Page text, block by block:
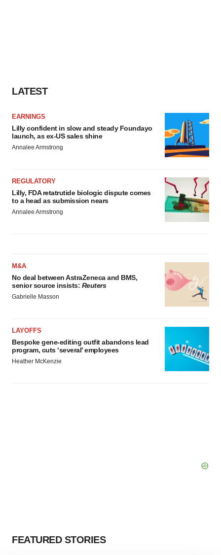
LATEST
EARNINGS
Lilly confident in slow and steady Foundayo
launch, as ex-US sales shine
Annalee Armstrong
REGULATORY
Lilly, FDA retatrutide biologic dispute comes
to a head as submission nears
Annalee Armstrong
M&A
No deal between AstraZeneca and BMS,
senior source insists: Reuters
Gabrielle Masson
LAYOFFS
Bespoke gene-editing outfit abandons lead
program, cuts ‘several’ employees
Heather McKenzie
FEATURED STORIES